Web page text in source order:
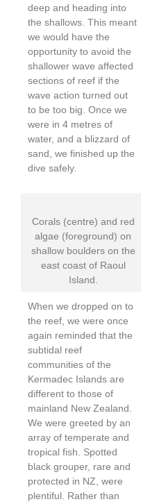
deep and heading into
the shallows. This meant
we would have the
opportunity to avoid the
shallower wave affected
sections of reef if the
wave action turned out
to be too big. Once we
were in 4 metres of
water, and a blizzard of
sand, we finished up the
dive safely.
Corals (centre) and red
algae (foreground) on
shallow boulders on the
east coast of Raoul
Island.
When we dropped on to
the reef, we were once
again reminded that the
subtidal reef
communities of the
Kermadec Islands are
different to those of
mainland New Zealand.
We were greeted by an
array of temperate and
tropical fish. Spotted
black grouper, rare and
protected in NZ, were
plentiful. Rather than